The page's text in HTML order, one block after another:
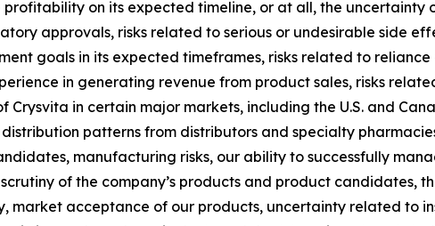
profitability on its expected timeline, or at all, the
approvals, risks related to serious or undesirable side
goals in its expected timeframes, risks related to
in generating revenue from product sales, risks
Crysvita in certain major markets, including the U.S. and
patterns from distributors and specialty
manufacturing risks, our ability to successfully
of the company’s products and product candidates,
market acceptance of our products, uncertainty related to